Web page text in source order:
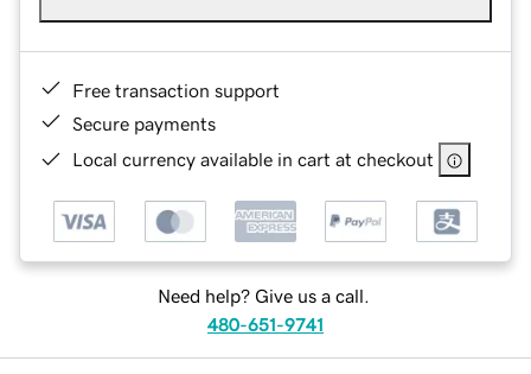
Free transaction support
Secure payments
Local currency available in cart at checkout
Need help? Give us a call.
480-651-9741